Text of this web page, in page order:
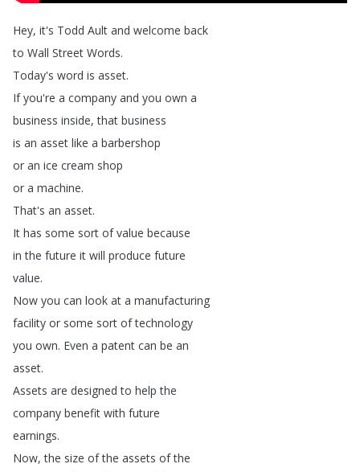
Hey, it's Todd Ault and welcome back
to Wall Street Words.
Today's word is asset.
If you're a company and you own a
business inside,that business
is an asset like a barbershop
or an ice cream shop
or a machine.
That's an asset.
It has some sort of value because
in the future it will produce future
value.
Now you can look at a manufacturing
facility or some sort of technology
you own. Even a patent can be an
asset.
Assets are designed to help the
company benefit with future
earnings.
Now,the size of the assets of the